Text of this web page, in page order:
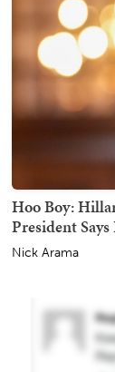
Hoo Boy:
President
Nick Arama